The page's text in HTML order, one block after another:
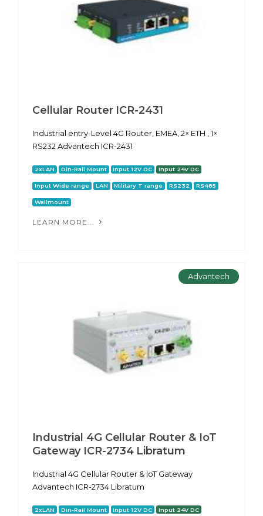
Cellular Router ICR-2431
Industrial entry-Level 4G Router, EMEA, 2× ETH , 1×
RS232 Advantech ICR-2431
2xLAN Din-Rail Mount Input 12V DC Input 24V DC
Input Wide range LAN Military T range RS232 RS485
Wallmount
LEARN MORE...
Advantech
Industrial 4G Cellular Router & IoT
Gateway ICR-2734 Libratum
Industrial 4G Cellular Router & IoT Gateway
Advantech ICR-2734 Libratum
2xLAN Din-Rail Mount Input 12V DC Input 24V DC